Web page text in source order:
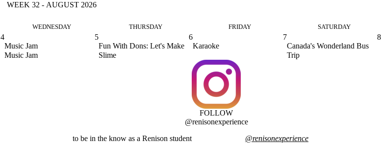
WEEK 32 - AUGUST 2026
WEDNESDAY THURSDAY FRIDAY SATURDAY
4
5
Music Jam
Music Jam
6
Fun With Dons: Let's Make
Slime
7
Karaoke
8
Canada's Wonderland Bus
Trip
FOLLOW
@renisonexperience
to be in the know as a Renison student
@renisonexperience